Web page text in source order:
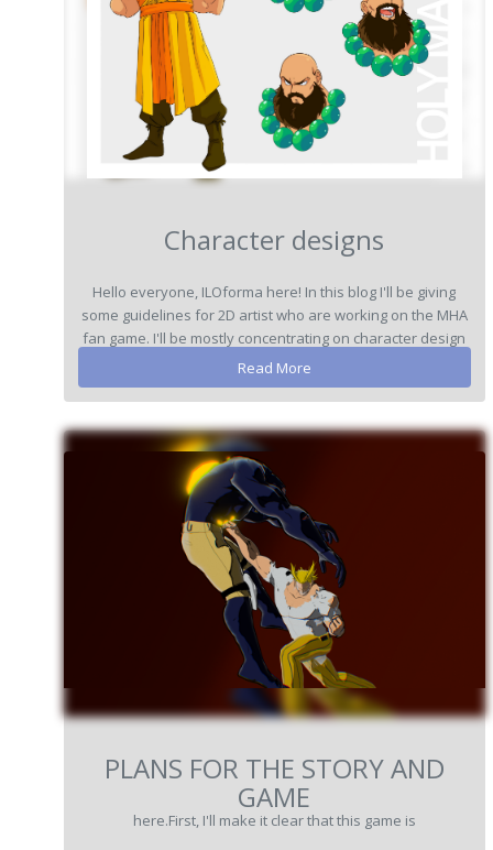
Character designs
Hello everyone, ILOforma here! In this blog I'll be giving
some guidelines for 2D artist who are working on the MHA
fan game. I'll be mostly concentrating on character design
here...
Read More
PLANS FOR THE STORY AND
GAME
here.First, I'll make it clear that this game is